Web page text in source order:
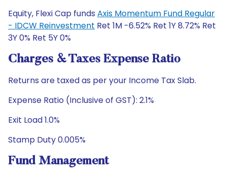
Equity, Flexi Cap funds Axis Momentum Fund Regular
- IDCW Reinvestment Ret 1M -6.52% Ret 1Y 8.72% Ret
3Y 0% Ret 5Y 0%
Charges & Taxes Expense Ratio
Returns are taxed as per your Income Tax Slab.
Expense Ratio (Inclusive of GST): 2.1%
Exit Load 1.0%
Stamp Duty 0.005%
Fund Management